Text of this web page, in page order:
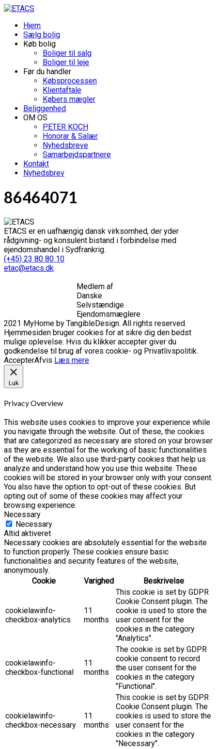
Hjem
Sælg bolig
Køb bolig
Boliger til salg
Boliger til leje
Før du handler
Købsprocessen
Klientaftale
Købers mægler
Beliggenhed
OM OS
PETER KOCH
Honorar & Salær
Nyhedsbreve
Samarbejdspartnere
Kontakt
Nyhedsbrev
86464071
ETACS er en uafhængig dansk virksomhed, der yder
rådgivning- og konsulent bistand i forbindelse med
ejendomshandel i Sydfrankrig.
(+45) 23 80 80 10
etac@etacs.dk
Medlem af
Danske
Selvstændige
Ejendomsmæglere
2021 MyHome by TangibleDesign. All rights reserved.
Hjemmesiden bruger cookies for at sikre dig den bedst
mulige oplevelse. Hvis du klikker accepter giver du
godkendelse til brug af vores cookie- og Privatlivspolitik.
AccepterAfvis Læs mere
Luk
Privacy Overview
This website uses cookies to improve your experience while
you navigate through the website. Out of these, the cookies
that are categorized as necessary are stored on your browser
as they are essential for the working of basic functionalities
of the website. We also use third-party cookies that help us
analyze and understand how you use this website. These
cookies will be stored in your browser only with your consent.
You also have the option to opt-out of these cookies. But
opting out of some of these cookies may affect your
browsing experience.
Necessary
Necessary
Altid aktiveret
Necessary cookies are absolutely essential for the website
to function properly. These cookies ensure basic
functionalities and security features of the website,
anonymously.
Cookie
Varighed Beskrivelse
cookielawinfo-
checkbox-analytics
11
months
This cookie is set by GDPR
Cookie Consent plugin. The
cookie is used to store the
user consent for the
cookies in the category
"Analytics".
cookielawinfo-
checkbox-functional
11
months
The cookie is set by GDPR
cookie consent to record
the user consent for the
cookies in the category
"Functional".
cookielawinfo-
checkbox-necessary
11
months
This cookie is set by GDPR
Cookie Consent plugin. The
cookies is used to store the
user consent for the
cookies in the category
"Necessary".